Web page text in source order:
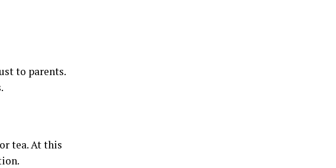
to parents.
tea. At this